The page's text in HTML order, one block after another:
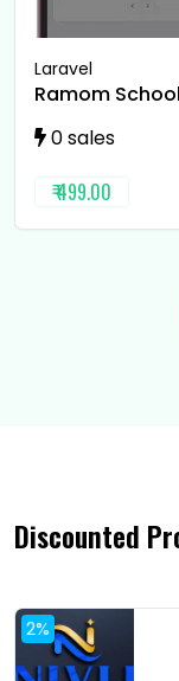
Laravel
Ramom
0 sales
₹ 499.00
Discounted
2%